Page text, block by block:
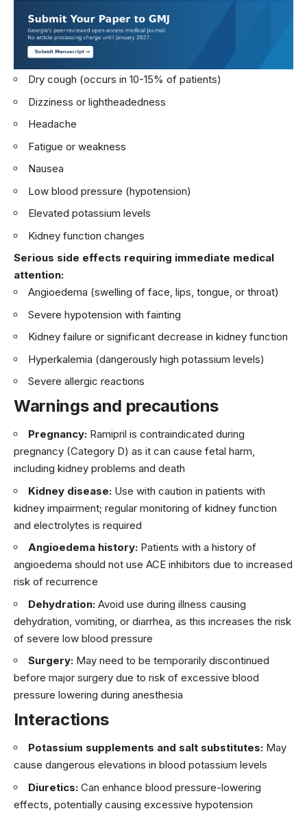
Dry cough (occurs in 10-15% of patients)
Dizziness or lightheadedness
Headache
Fatigue or weakness
Nausea
Low blood pressure (hypotension)
Elevated potassium levels
Kidney function changes
Serious side effects requiring immediate medical
attention:
Angioedema (swelling of face, lips, tongue, or throat)
Severe hypotension with fainting
Kidney failure or significant decrease in kidney function
Hyperkalemia (dangerously high potassium levels)
Severe allergic reactions
Warnings and precautions
Pregnancy: Ramipril is contraindicated during
pregnancy (Category D) as it can cause fetal harm,
including kidney problems and death
Kidney disease: Use with caution in patients with
kidney impairment; regular monitoring of kidney function
and electrolytes is required
Angioedema history: Patients with a history of
angioedema should not use ACE inhibitors due to increased
risk of recurrence
Dehydration: Avoid use during illness causing
dehydration, vomiting, or diarrhea, as this increases the risk
of severe low blood pressure
Surgery: May need to be temporarily discontinued
before major surgery due to risk of excessive blood
pressure lowering during anesthesia
Interactions
Potassium supplements and salt substitutes: May
cause dangerous elevations in blood potassium levels
Diuretics: Can enhance blood pressure-lowering
effects, potentially causing excessive hypotension